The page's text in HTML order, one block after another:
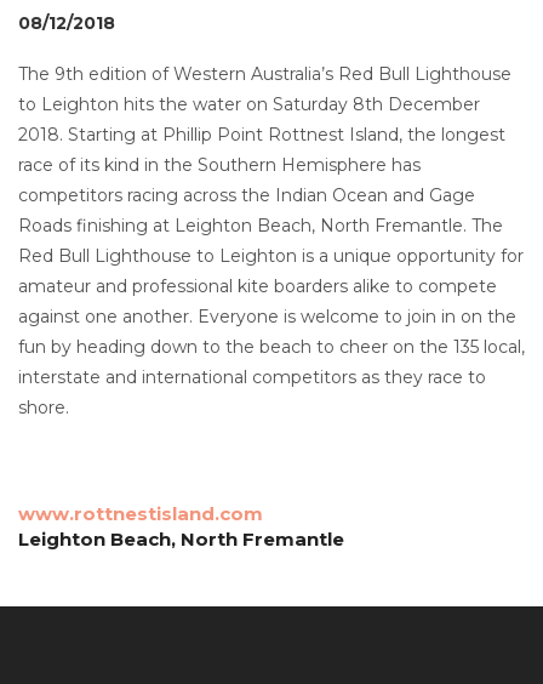
08/12/2018
The 9th edition of Western Australia’s Red Bull Lighthouse
to Leighton hits the water on Saturday 8th December
2018. Starting at Phillip Point Rottnest Island, the longest
race of its kind in the Southern Hemisphere has
competitors racing across the Indian Ocean and Gage
Roads finishing at Leighton Beach, North Fremantle. The
Red Bull Lighthouse to Leighton is a unique opportunity for
amateur and professional kite boarders alike to compete
against one another. Everyone is welcome to join in on the
fun by heading down to the beach to cheer on the 135 local,
interstate and international competitors as they race to
shore.
www.rottnestisland.com
Leighton Beach, North Fremantle